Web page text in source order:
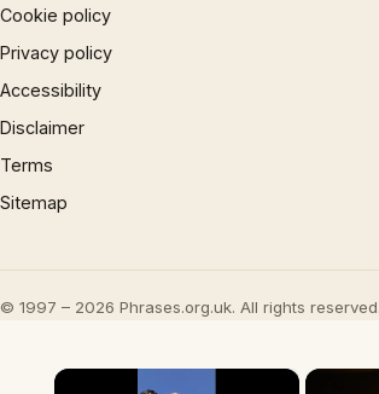
Cookie policy
Privacy policy
Accessibility
Disclaimer
Terms
Sitemap
© 1997 – 2026 Phrases.org.uk. All rights reserved.
×